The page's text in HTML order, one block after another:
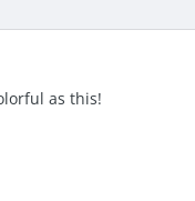
as this!